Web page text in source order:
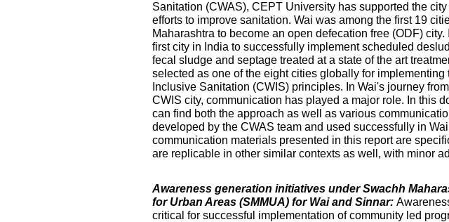
Sanitation (CWAS), CEPT University has supported the
efforts to improve sanitation. Wai was among the first 19
Maharashtra to become an open defecation free (ODF) city.
first city in India to successfully implement scheduled
fecal sludge and septage treated at a state of the art
selected as one of the eight cities globally for implementing
Inclusive Sanitation (CWIS) principles. In Wai's journey
CWIS city, communication has played a major role. In this
can find both the approach as well as various
developed by the CWAS team and used successfully in
communication materials presented in this report are
are replicable in other similar contexts as well, with minor
Awareness generation initiatives under Swachh
for Urban Areas (SMMUA) for Wai and Sinnar:
critical for successful implementation of community led